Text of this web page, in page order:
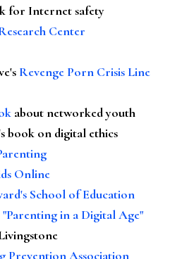
for Internet safety
Center
Revenge Porn Crisis Line
about networked youth
book on digital ethics
Online
School of Education
"Parenting in a Digital Age"
Prevention Association